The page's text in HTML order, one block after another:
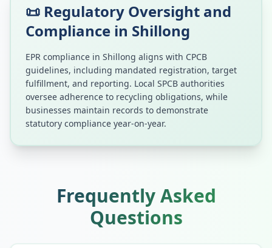
📜 Regulatory Oversight and
Compliance in Shillong
EPR compliance in Shillong aligns with CPCB
guidelines, including mandated registration, target
fulfillment, and reporting. Local SPCB authorities
oversee adherence to recycling obligations, while
businesses maintain records to demonstrate
statutory compliance year-on-year.
Frequently Asked
Questions